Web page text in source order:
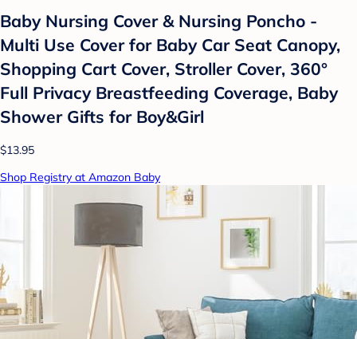
Baby Nursing Cover & Nursing Poncho -
Multi Use Cover for Baby Car Seat Canopy,
Shopping Cart Cover, Stroller Cover, 360°
Full Privacy Breastfeeding Coverage, Baby
Shower Gifts for Boy&Girl
$13.95
Shop Registry at Amazon Baby